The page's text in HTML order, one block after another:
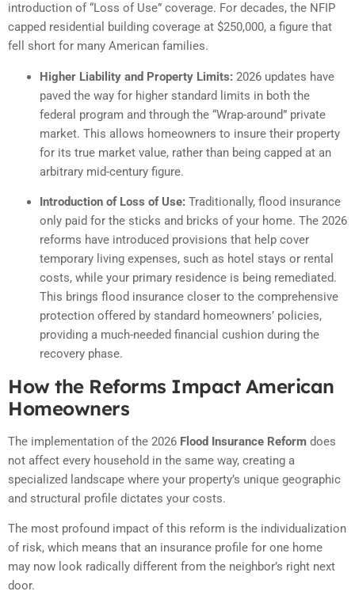
introduction of “Loss of Use” coverage. For decades, the NFIP
capped residential building coverage at $250,000, a figure that
fell short for many American families.
Higher Liability and Property Limits: 2026 updates have
paved the way for higher standard limits in both the
federal program and through the “Wrap-around” private
market. This allows homeowners to insure their property
for its true market value, rather than being capped at an
arbitrary mid-century figure.
Introduction of Loss of Use: Traditionally, flood insurance
only paid for the sticks and bricks of your home. The 2026
reforms have introduced provisions that help cover
temporary living expenses, such as hotel stays or rental
costs, while your primary residence is being remediated.
This brings flood insurance closer to the comprehensive
protection offered by standard homeowners’ policies,
providing a much-needed financial cushion during the
recovery phase.
How the Reforms Impact American
Homeowners
The implementation of the 2026 Flood Insurance Reform does
not affect every household in the same way, creating a
specialized landscape where your property’s unique geographic
and structural profile dictates your costs.
The most profound impact of this reform is the individualization
of risk, which means that an insurance profile for one home
may now look radically different from the neighbor’s right next
door.